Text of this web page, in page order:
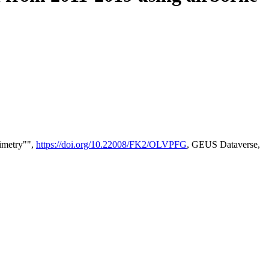
https://doi.org/10.22008/FK2/OLVPFG, GEUS Dataverse,